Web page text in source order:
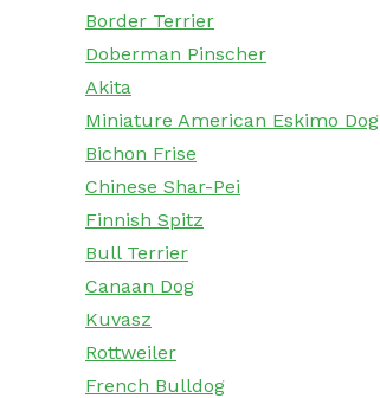
Border Terrier
Doberman Pinscher
Akita
Miniature American Eskimo Dog
Bichon Frise
Chinese Shar-Pei
Finnish Spitz
Bull Terrier
Canaan Dog
Kuvasz
Rottweiler
French Bulldog